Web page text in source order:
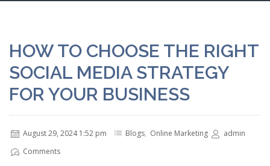
HOW TO CHOOSE THE RIGHT
SOCIAL MEDIA STRATEGY
FOR YOUR BUSINESS
August 29, 2024 1:52 pm Blogs, Online Marketing
admin
Comments